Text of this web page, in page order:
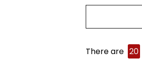
There are 20